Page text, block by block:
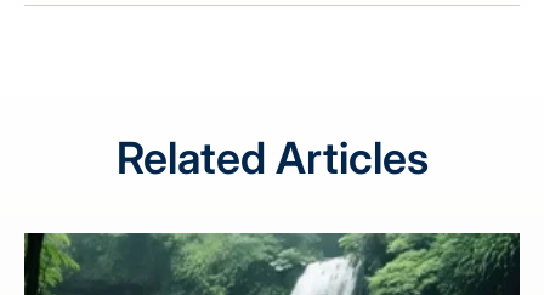
Related Articles